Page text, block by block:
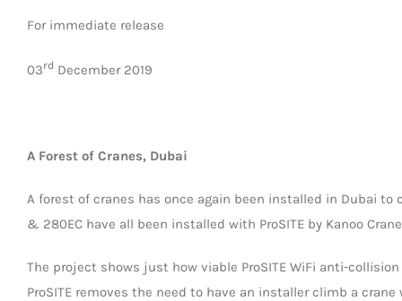
For immediate release
03rd December 2019
A Forest of Cranes, Dubai
A forest of cranes has once again been installed in Dubai to
& 280EC have all been installed with ProSITE by Kanoo
The project shows just how viable ProSITE WiFi anti-
ProSITE removes the need to have an installer climb a